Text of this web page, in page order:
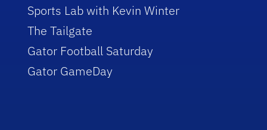
Sports Lab with Kevin Winter
The Tailgate
Gator Football Saturday
Gator GameDay